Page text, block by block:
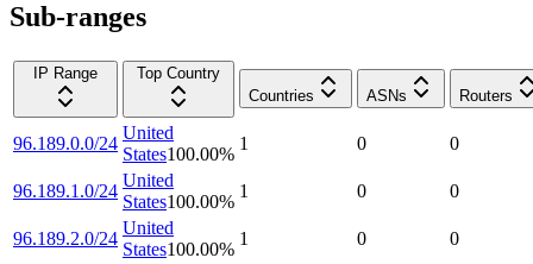
Sub-ranges
IP Range
Top Country
Countries
ASNs Routers
96.189.0.0/24
United
States100.00%
1 0 0
96.189.1.0/24
United
States100.00%
1 0 0
96.189.2.0/24
United
States100.00%
1 0 0